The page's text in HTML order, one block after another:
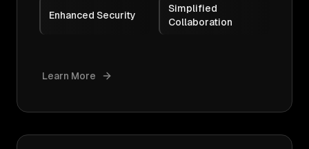
Enhanced Security
Simplified
Collaboration
Learn More